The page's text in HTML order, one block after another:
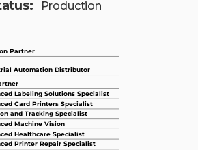
Production